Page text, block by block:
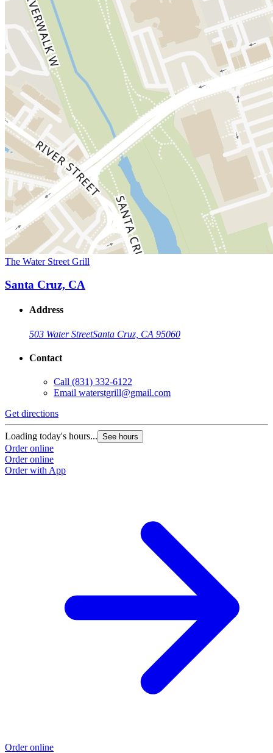
The Water Street Grill
Santa Cruz, CA
Address
503 Water StreetSanta Cruz, CA 95060
Contact
Call (831) 332-6122
Email waterstgrill@gmail.com
Get directions
Loading today's hours... See hours
Order online
Order online
Order with App
Order online